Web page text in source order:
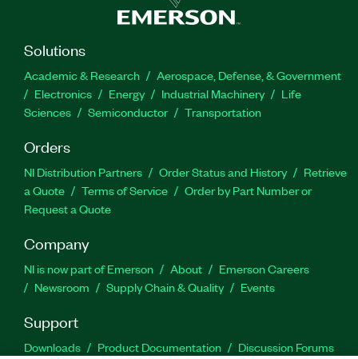
Solutions
Academic & Research
Aerospace, Defense, & Government
Electronics
Energy Industrial Machinery
Life
Sciences
Semiconductor Transportation
Orders
NI Distribution Partners Order Status and History
Retrieve
a Quote
Terms of Service
Order by Part Number or
Request a Quote
Company
NI is now part of Emerson About
Emerson Careers
Newsroom
Supply Chain & Quality Events
Support
Downloads Product Documentation
Discussion Forums